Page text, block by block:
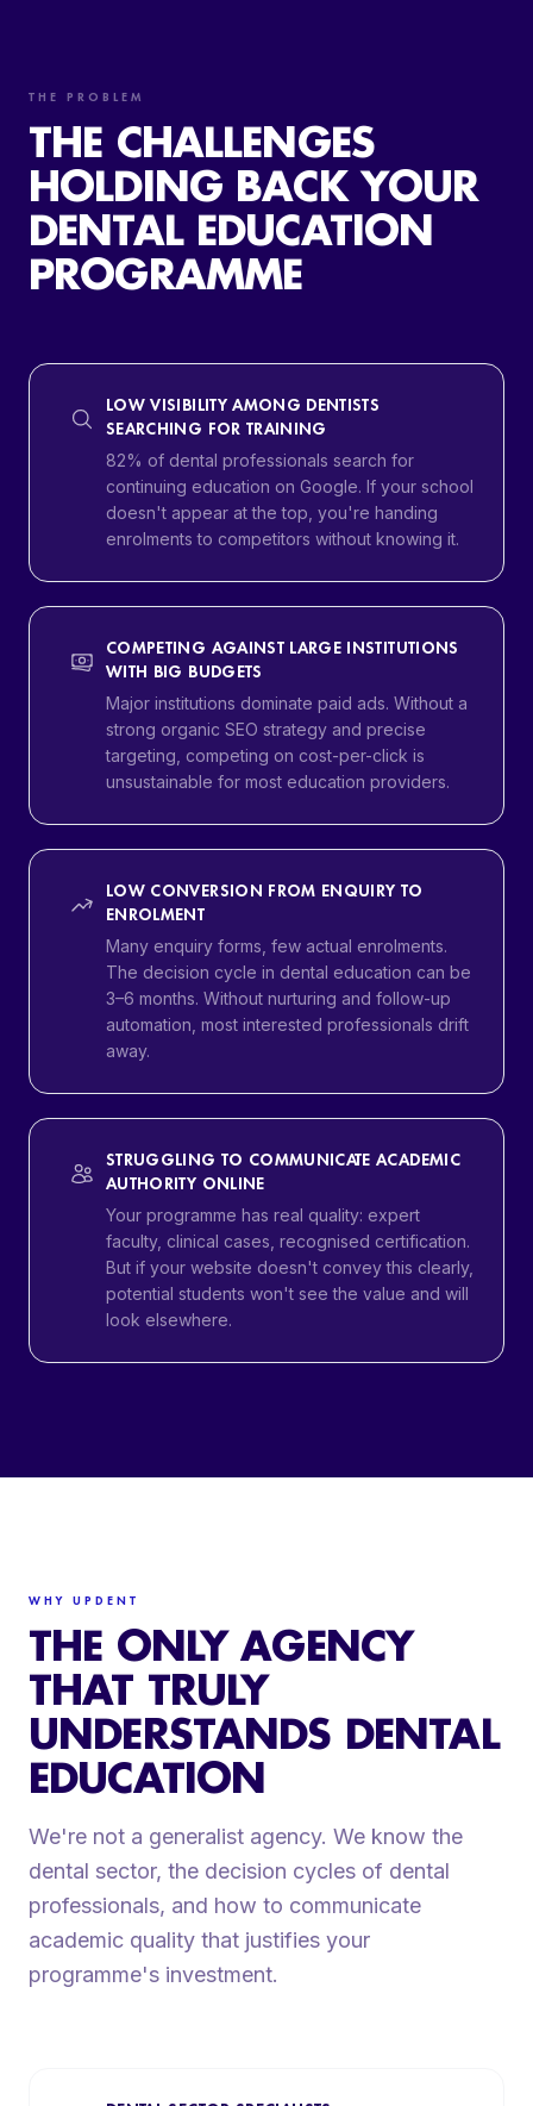
THE PROBLEM
THE CHALLENGES
HOLDING BACK YOUR
DENTAL EDUCATION
PROGRAMME
LOW VISIBILITY AMONG DENTISTS
SEARCHING FOR TRAINING
82% of dental professionals search for
continuing education on Google. If your school
doesn't appear at the top, you're handing
enrolments to competitors without knowing it.
COMPETING AGAINST LARGE INSTITUTIONS
WITH BIG BUDGETS
Major institutions dominate paid ads. Without a
strong organic SEO strategy and precise
targeting, competing on cost-per-click is
unsustainable for most education providers.
LOW CONVERSION FROM ENQUIRY TO
ENROLMENT
Many enquiry forms, few actual enrolments.
The decision cycle in dental education can be
3–6 months. Without nurturing and follow-up
automation, most interested professionals drift
away.
STRUGGLING TO COMMUNICATE ACADEMIC
AUTHORITY ONLINE
Your programme has real quality: expert
faculty, clinical cases, recognised certification.
But if your website doesn't convey this clearly,
potential students won't see the value and will
look elsewhere.
WHY UPDENT
THE ONLY AGENCY
THAT TRULY
UNDERSTANDS DENTAL
EDUCATION
We're not a generalist agency. We know the
dental sector, the decision cycles of dental
professionals, and how to communicate
academic quality that justifies your
programme's investment.